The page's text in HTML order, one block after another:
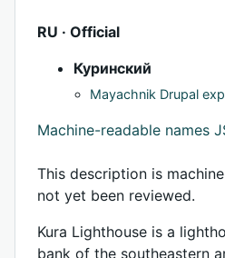
RU · Official
Куринский
Mayachnik Drupal
Machine-readable names
This description is
not yet been reviewed.
Kura Lighthouse is a
bank of the southeastern